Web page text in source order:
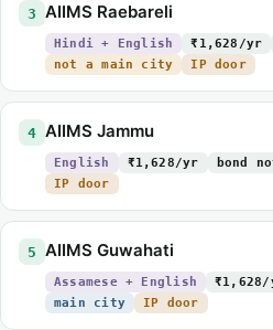
3 AIIMS Raebareli
Hindi + English ₹1,628/yr
not a main city
IP door
4 AIIMS Jammu
English ₹1,628/yr bond
IP door
5 AIIMS Guwahati
Assamese + English
main city
IP door